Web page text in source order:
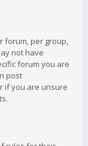
forum, per group,
not have
forum you are
post
if you are unsure